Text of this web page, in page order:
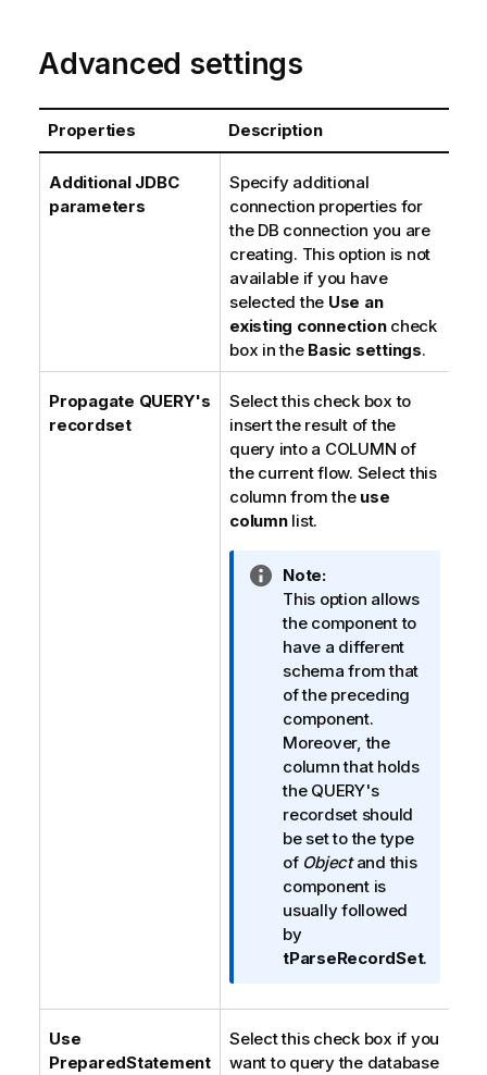
Advanced settings
Properties Description
Additional JDBC
parameters
Specify additional
connection properties for
the DB connection you are
creating. This option is not
available if you have
selected the Use an
existing connectioncheck
box in the Basic settings.
Propagate QUERY's
recordset
Select this check box to
insert the result of the
query into a COLUMN of
the current flow. Select this
column from the use
columnlist.
I
n
f
o
r
m
a
t
i
o
n
n
o
t
e
Note:
This option allows
the component to
have a different
schema from that
of the preceding
component.
Moreover, the
column that holds
the QUERY's
recordset should
be set to the type
of Objectand this
component is
usually followed
by
tParseRecordSet.
Use
PreparedStatement
Select this check box if you
want to query the database